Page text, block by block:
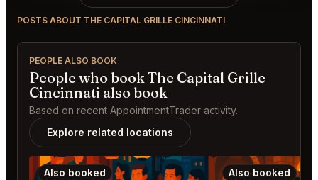
POSTS ABOUT THE CAPITAL GRILLE CINCINNATI
PEOPLE ALSO BOOK
People who book The Capital Grille
Cincinnati also book
Based on recent AppointmentTrader activity.
Explore related locations
Also booked Also booked